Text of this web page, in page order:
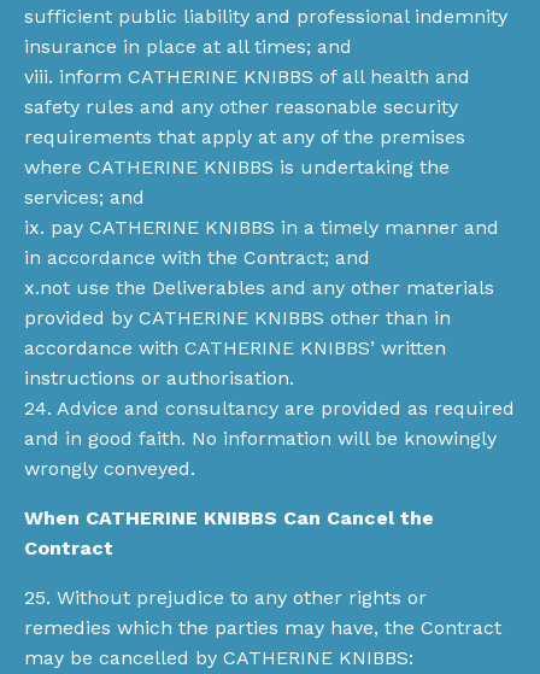
sufficient public liability and professional indemnity
insurance in place at all times; and
viii. inform CATHERINE KNIBBS of all health and
safety rules and any other reasonable security
requirements that apply at any of the premises
where CATHERINE KNIBBS is undertaking the
services; and
ix. pay CATHERINE KNIBBS in a timely manner and
in accordance with the Contract; and
x.not use the Deliverables and any other materials
provided by CATHERINE KNIBBS other than in
accordance with CATHERINE KNIBBS’ written
instructions or authorisation.
24. Advice and consultancy are provided as required
and in good faith. No information will be knowingly
wrongly conveyed.
When CATHERINE KNIBBS Can Cancel the
Contract
25. Without prejudice to any other rights or
remedies which the parties may have, the Contract
may be cancelled by CATHERINE KNIBBS: